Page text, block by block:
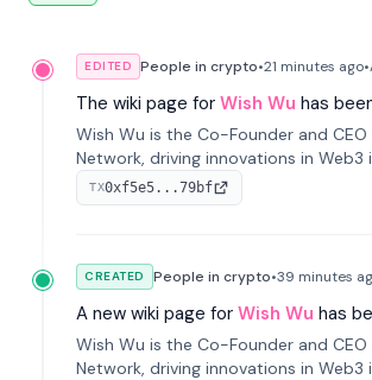
EDITED People in crypto•21 minutes ago•
The wiki page for Wish Wu has
Wish Wu is the Co-Founder and CEO
Network, driving innovations in
and blockchain technology. Under his
Pharos focuses on bridging real-
TX0xf5e5...79bf
CREATED People in crypto•39 minutes
A new wiki page for Wish Wu has
Wish Wu is the Co-Founder and CEO
Network, driving innovations in